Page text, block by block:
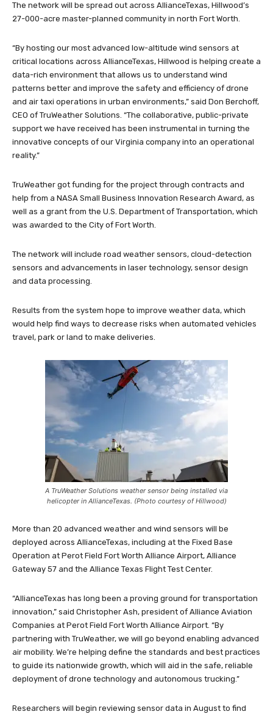
The network will be spread out across AllianceTexas, Hillwood’s
27-000-acre master-planned community in north Fort Worth.
“By hosting our most advanced low-altitude wind sensors at
critical locations across AllianceTexas, Hillwood is helping create a
data-rich environment that allows us to understand wind
patterns better and improve the safety and efficiency of drone
and air taxi operations in urban environments,” said Don Berchoff,
CEO of TruWeather Solutions. “The collaborative, public-private
support we have received has been instrumental in turning the
innovative concepts of our Virginia company into an operational
reality.”
TruWeather got funding for the project through contracts and
help from a NASA Small Business Innovation Research Award, as
well as a grant from the U.S. Department of Transportation, which
was awarded to the City of Fort Worth.
The network will include road weather sensors, cloud-detection
sensors and advancements in laser technology, sensor design
and data processing.
Results from the system hope to improve weather data, which
would help find ways to decrease risks when automated vehicles
travel, park or land to make deliveries.
A TruWeather Solutions weather sensor being installed via
helicopter in AllianceTexas. (Photo courtesy of Hillwood)
More than 20 advanced weather and wind sensors will be
deployed across AllianceTexas, including at the Fixed Base
Operation at Perot Field Fort Worth Alliance Airport, Alliance
Gateway 57 and the Alliance Texas Flight Test Center.
“AllianceTexas has long been a proving ground for transportation
innovation,” said Christopher Ash, president of Alliance Aviation
Companies at Perot Field Fort Worth Alliance Airport. “By
partnering with TruWeather, we will go beyond enabling advanced
air mobility. We’re helping define the standards and best practices
to guide its nationwide growth, which will aid in the safe, reliable
deployment of drone technology and autonomous trucking.”
Researchers will begin reviewing sensor data in August to find